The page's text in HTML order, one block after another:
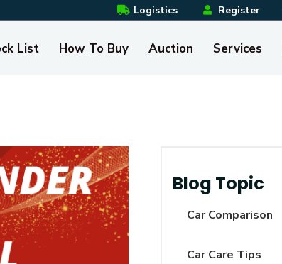
Logistics Register
List How To Buy Auction Services
Blog Topic
Car Comparison
Car Care Tips